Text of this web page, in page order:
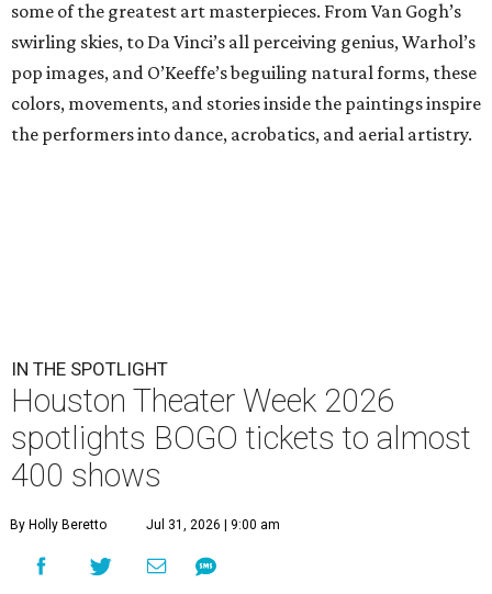
some of the greatest art masterpieces. From Van Gogh’s
swirling skies, to Da Vinci’s all perceiving genius, Warhol’s
pop images, and O’Keeffe’s beguiling natural forms, these
colors, movements, and stories inside the paintings inspire
the performers into dance, acrobatics, and aerial artistry.
IN THE SPOTLIGHT
Houston Theater Week 2026
spotlights BOGO tickets to almost
400 shows
By Holly Beretto Jul 31, 2026 | 9:00 am